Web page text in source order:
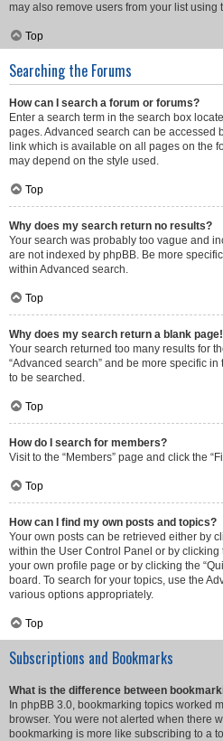
may also remove users from your list using
Top
Searching the Forums
How can I search a forum or forums?
Enter a search term in the search box
pages. Advanced search can be accessed
link which is available on all pages on the
may depend on the style used.
Top
Why does my search return no results?
Your search was probably too vague and
are not indexed by phpBB. Be more
within Advanced search.
Top
Why does my search return a blank
Your search returned too many results for
“Advanced search” and be more specific
to be searched.
Top
How do I search for members?
Visit to the “Members” page and click the
Top
How can I find my own posts and topics?
Your own posts can be retrieved either by
within the User Control Panel or by clicking
your own profile page or by clicking the
board. To search for your topics, use the
various options appropriately.
Top
Subscriptions and Bookmarks
What is the difference between
In phpBB 3.0, bookmarking topics worked
browser. You were not alerted when there
bookmarking is more like subscribing to a